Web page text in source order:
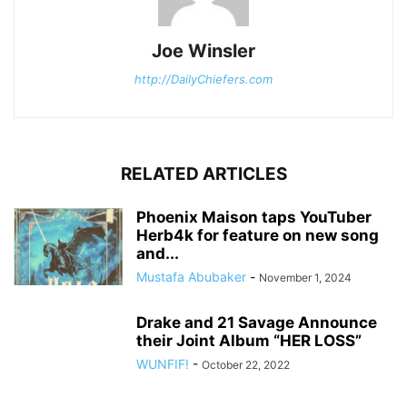
Joe Winsler
http://DailyChiefers.com
RELATED ARTICLES
Phoenix Maison taps YouTuber
Herb4k for feature on new song
and...
Mustafa Abubaker - November 1, 2024
Drake and 21 Savage Announce
their Joint Album “HER LOSS”
WUNFIF! - October 22, 2022